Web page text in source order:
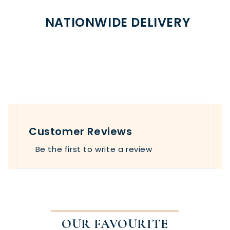
NATIONWIDE DELIVERY
Customer Reviews
Be the first to write a review
OUR FAVOURITE